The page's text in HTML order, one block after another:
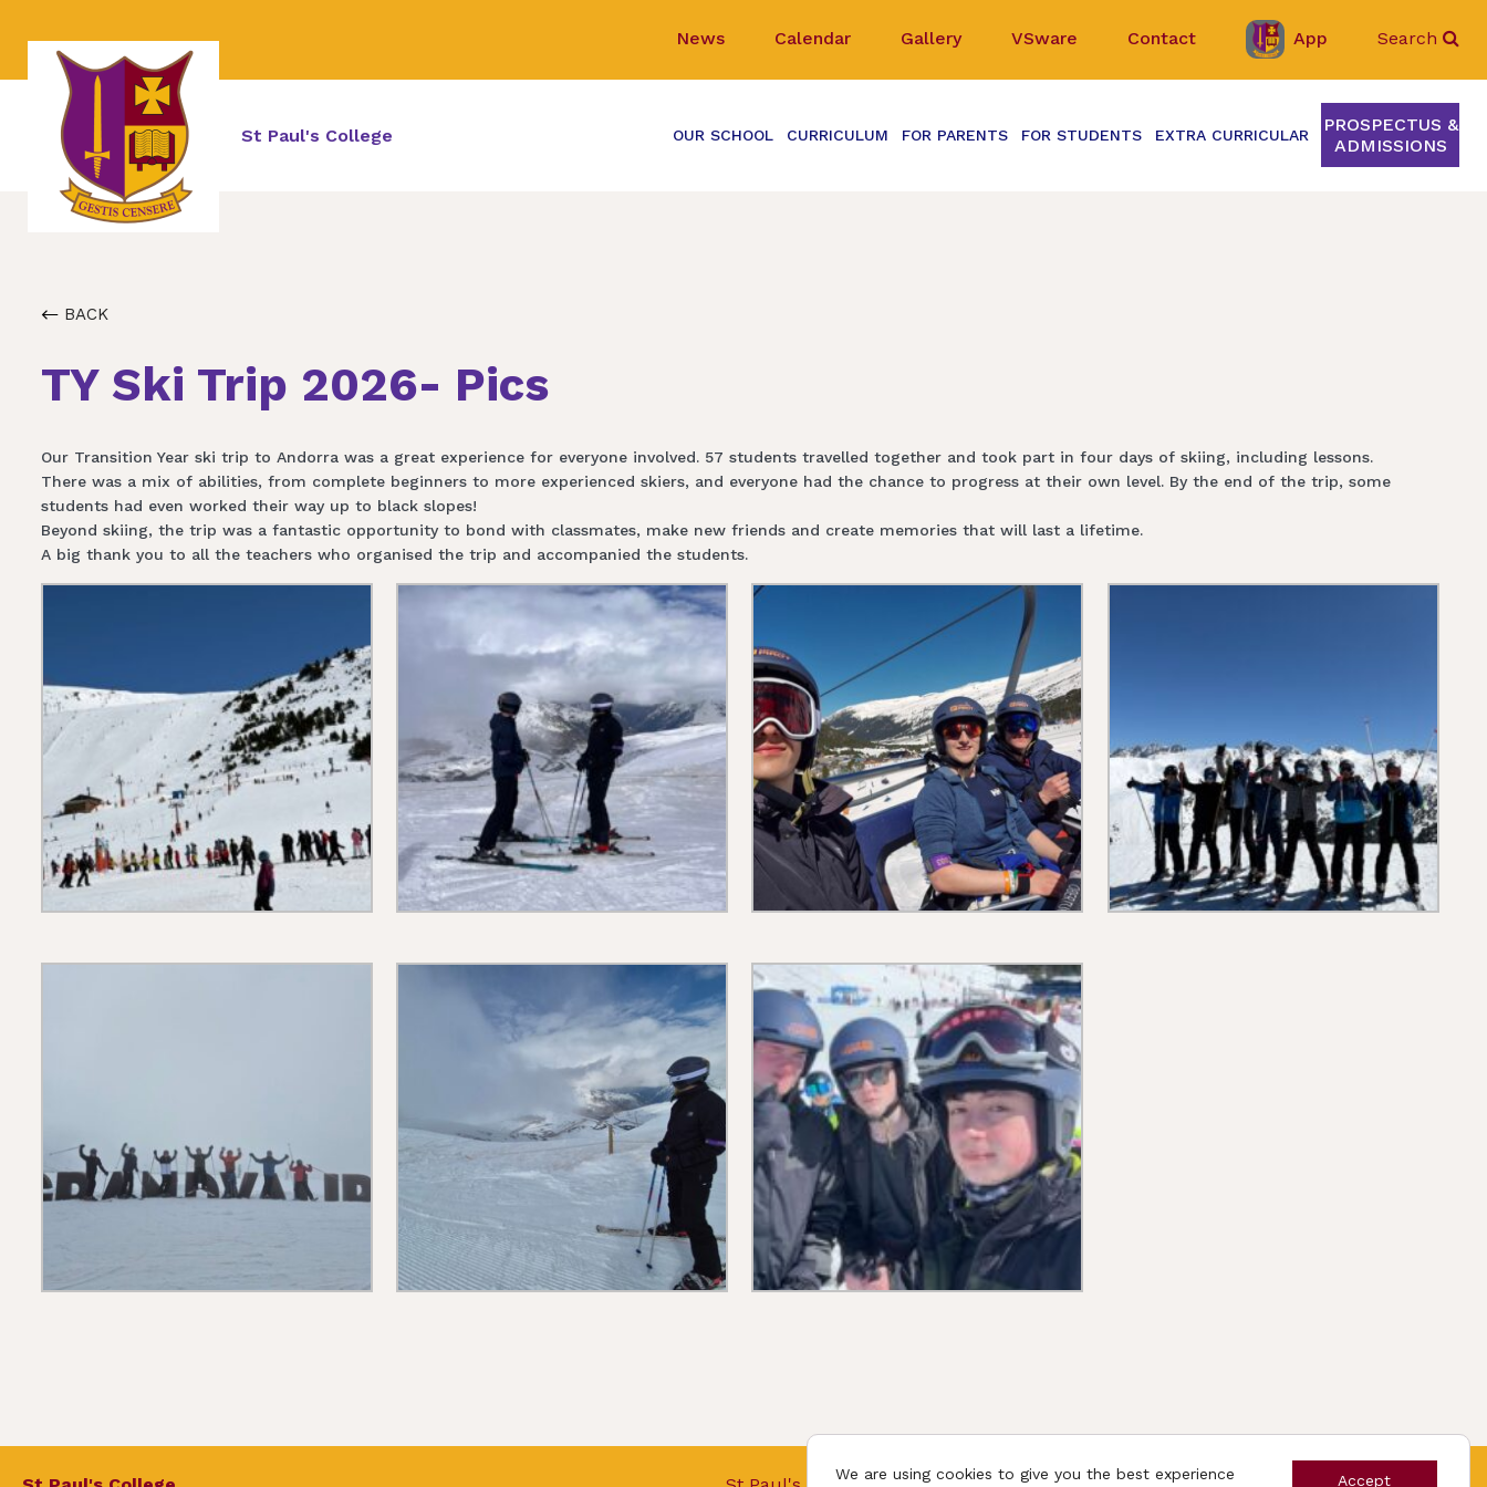
News Calendar Gallery VSware Contact App Search
St Paul's College OUR SCHOOL CURRICULUM FOR PARENTS FOR STUDENTS EXTRA CURRICULAR
PROSPECTUS &
ADMISSIONS
BACK
TY Ski Trip 2026- Pics
Our Transition Year ski trip to Andorra was a great experience for everyone involved. 57 students travelled together and took part in four days of skiing, including lessons.
There was a mix of abilities, from complete beginners to more experienced skiers, and everyone had the chance to progress at their own level. By the end of the trip, some
students had even worked their way up to black slopes!
Beyond skiing, the trip was a fantastic opportunity to bond with classmates, make new friends and create memories that will last a lifetime.
A big thank you to all the teachers who organised the trip and accompanied the students.
We are using cookies to give you the best experience
Accept